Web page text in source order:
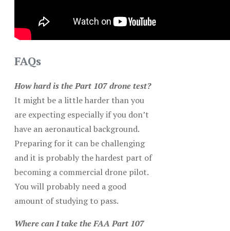
FAQs
How hard is the Part 107 drone test?
It might be a little harder than you
are expecting especially if you don’t
have an aeronautical background.
Preparing for it can be challenging
and it is probably the hardest part of
becoming a commercial drone pilot.
You will probably need a good
amount of studying to pass.
Where can I take the FAA Part 107